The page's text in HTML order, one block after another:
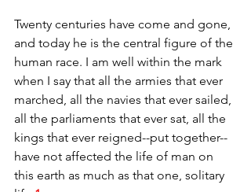
Twenty centuries have come and gone,
and today he is the central figure of the
human race. I am well within the mark
when I say that all the armies that ever
marched, all the navies that ever sailed,
all the parliaments that ever sat, all the
kings that ever reigned--put together--
have not affected the life of man on
this earth as much as that one, solitary